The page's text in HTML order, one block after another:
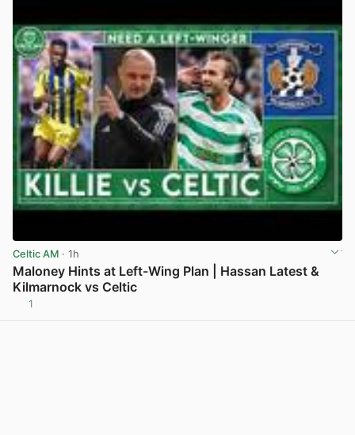
Celtic AM · 1h
Maloney Hints at Left-Wing Plan | Hassan Latest &
Kilmarnock vs Celtic
1